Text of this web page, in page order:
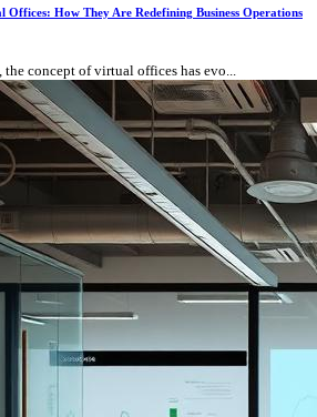
How They Are Redefining Business Operations
the concept of virtual offices has evo...